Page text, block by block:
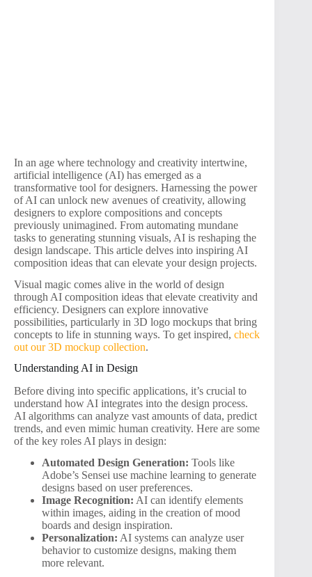
In an age where technology and creativity intertwine,
artificial intelligence (AI) has emerged as a
transformative tool for designers. Harnessing the power
of AI can unlock new avenues of creativity, allowing
designers to explore compositions and concepts
previously unimagined. From automating mundane
tasks to generating stunning visuals, AI is reshaping the
design landscape. This article delves into inspiring AI
composition ideas that can elevate your design projects.
Visual magic comes alive in the world of design
through AI composition ideas that elevate creativity and
efficiency. Designers can explore innovative
possibilities, particularly in 3D logo mockups that bring
concepts to life in stunning ways. To get inspired, check
out our 3D mockup collection.
Understanding AI in Design
Before diving into specific applications, it’s crucial to
understand how AI integrates into the design process.
AI algorithms can analyze vast amounts of data, predict
trends, and even mimic human creativity. Here are some
of the key roles AI plays in design:
Automated Design Generation: Tools like
Adobe’s Sensei use machine learning to generate
designs based on user preferences.
Image Recognition: AI can identify elements
within images, aiding in the creation of mood
boards and design inspiration.
Personalization: AI systems can analyze user
behavior to customize designs, making them
more relevant.